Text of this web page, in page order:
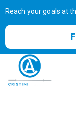
Reach your goals at